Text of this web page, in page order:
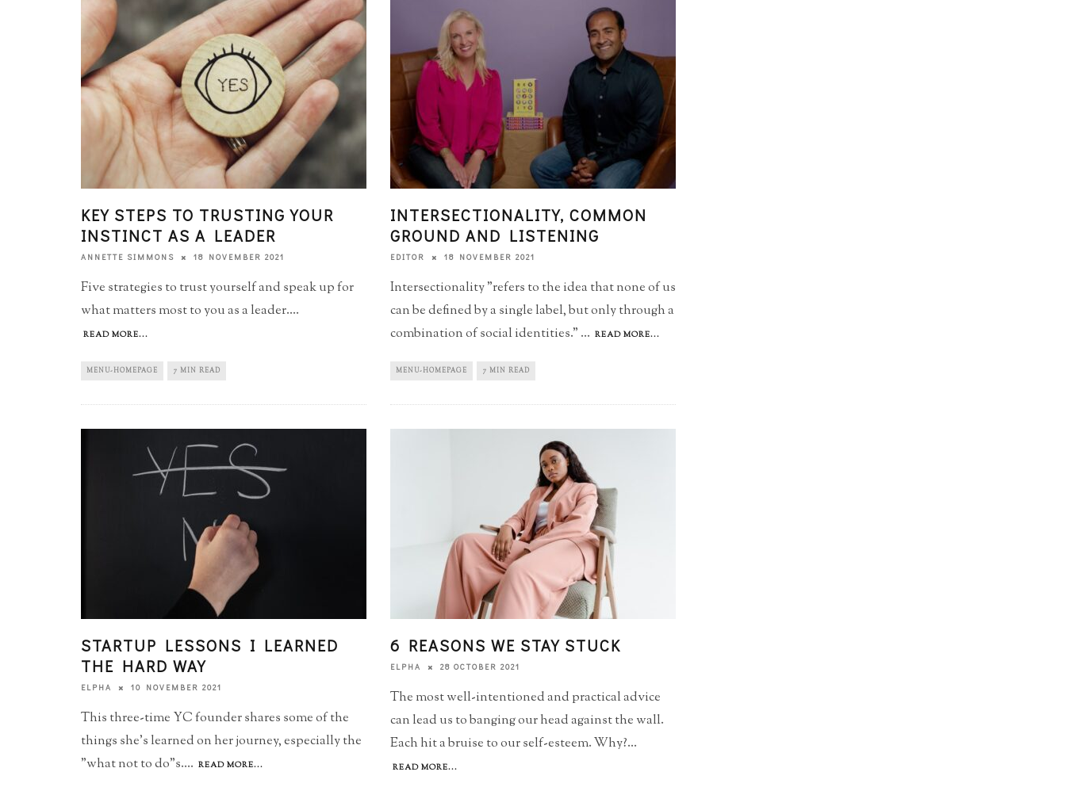
KEY STEPS TO TRUSTING YOUR
INSTINCT AS A LEADER
ANNETTE SIMMONS 18 NOVEMBER 2021
Five strategies to trust yourself and speak up for
what matters most to you as a leader....
READ MORE...
MENU-HOMEPAGE 7 MIN READ
INTERSECTIONALITY, COMMON
GROUND AND LISTENING
EDITOR 18 NOVEMBER 2021
Intersectionality "refers to the idea that none of us
can be defined by a single label, but only through a
combination of social identities." ... READ MORE...
MENU-HOMEPAGE 7 MIN READ
STARTUP LESSONS I LEARNED
THE HARD WAY
ELPHA 10 NOVEMBER 2021
This three-time YC founder shares some of the
things she's learned on her journey, especially the
"what not to do"s.... READ MORE...
6 REASONS WE STAY STUCK
ELPHA 28 OCTOBER 2021
The most well-intentioned and practical advice
can lead us to banging our head against the wall.
Each hit a bruise to our self-esteem. Why?...
READ MORE...